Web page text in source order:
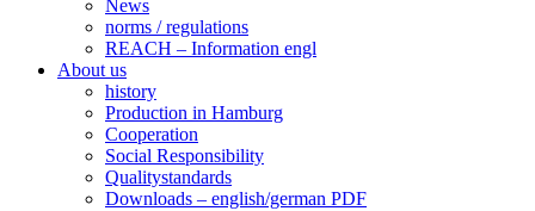
News
norms / regulations
REACH – Information engl
About us
history
Production in Hamburg
Cooperation
Social Responsibility
Qualitystandards
Downloads – english/german PDF